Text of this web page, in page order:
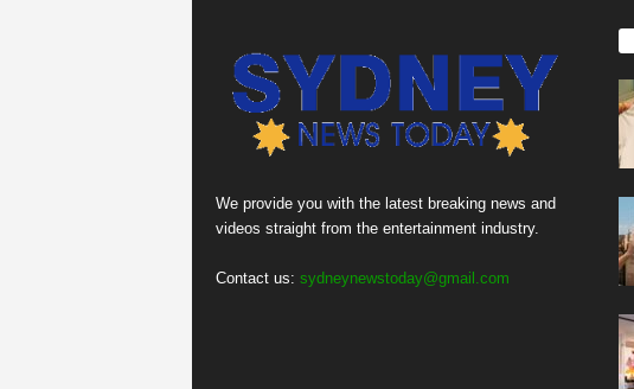
We provide you with the latest breaking news and
videos straight from the entertainment industry.
Contact us: sydneynewstoday@gmail.com